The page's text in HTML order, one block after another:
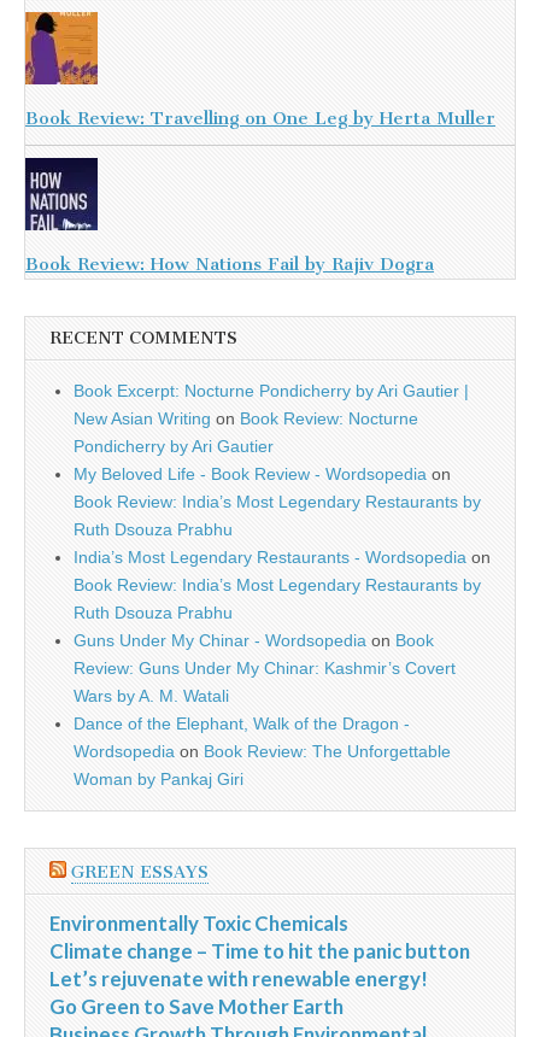
Book Review: Travelling on One Leg by Herta Muller
Book Review: How Nations Fail by Rajiv Dogra
RECENT COMMENTS
Book Excerpt: Nocturne Pondicherry by Ari Gautier |
New Asian Writing on Book Review: Nocturne
Pondicherry by Ari Gautier
My Beloved Life - Book Review - Wordsopedia on
Book Review: India’s Most Legendary Restaurants by
Ruth Dsouza Prabhu
India’s Most Legendary Restaurants - Wordsopedia on
Book Review: India’s Most Legendary Restaurants by
Ruth Dsouza Prabhu
Guns Under My Chinar - Wordsopedia on Book
Review: Guns Under My Chinar: Kashmir’s Covert
Wars by A. M. Watali
Dance of the Elephant, Walk of the Dragon -
Wordsopedia on Book Review: The Unforgettable
Woman by Pankaj Giri
GREEN ESSAYS
Environmentally Toxic Chemicals
Climate change – Time to hit the panic button
Let’s rejuvenate with renewable energy!
Go Green to Save Mother Earth